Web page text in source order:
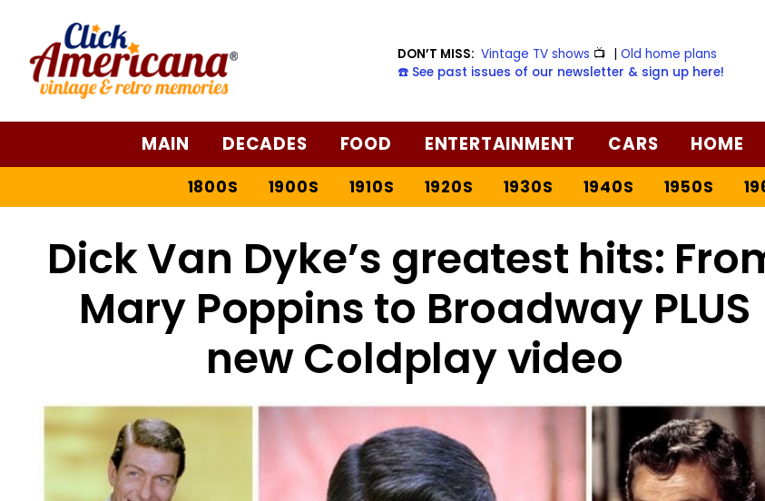
DON’T MISS: Vintage TV shows 📺 |Old home plans
☎️ See past issues of our newsletter & sign up here!
MAIN DECADES FOOD ENTERTAINMENT CARS HOME
1800S 1900S 1910S 1920S 1930S 1940S 1950S
Dick Van Dyke’s greatest hits:
Mary Poppins to Broadway PLUS
new Coldplay video